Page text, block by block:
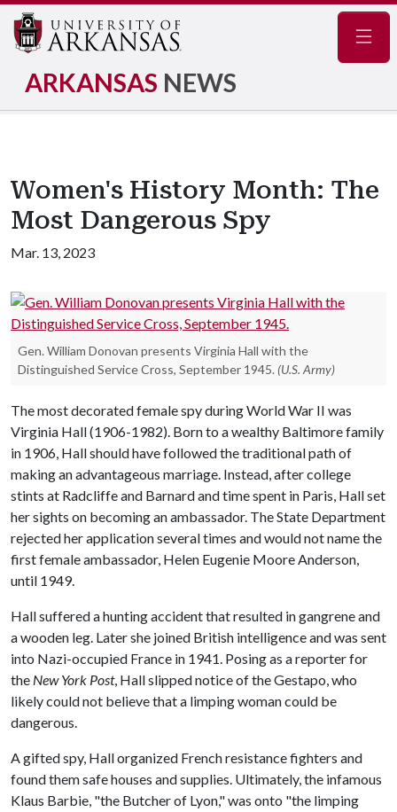
ARKANSAS NEWS
Women's History Month: The
Most Dangerous Spy
Mar. 13, 2023
Gen. William Donovan presents Virginia Hall with the
Distinguished Service Cross, September 1945. (U.S. Army)
The most decorated female spy during World War II was
Virginia Hall (1906-1982). Born to a wealthy Baltimore family
in 1906, Hall should have followed the traditional path of
making an advantageous marriage. Instead, after college
stints at Radcliffe and Barnard and time spent in Paris, Hall set
her sights on becoming an ambassador. The State Department
rejected her application several times and would not name the
first female ambassador, Helen Eugenie Moore Anderson,
until 1949.
Hall suffered a hunting accident that resulted in gangrene and
a wooden leg. Later she joined British intelligence and was sent
into Nazi-occupied France in 1941. Posing as a reporter for
the New York Post, Hall slipped notice of the Gestapo, who
likely could not believe that a limping woman could be
dangerous.
A gifted spy, Hall organized French resistance fighters and
found them safe houses and supplies. Ultimately, the infamous
Klaus Barbie, "the Butcher of Lyon," was onto "the limping